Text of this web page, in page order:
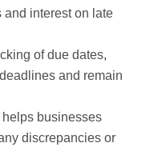
interest on late
of due dates,
and remain
businesses
discrepancies or